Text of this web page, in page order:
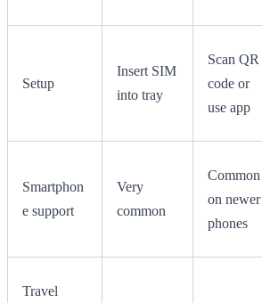
Setup
Insert SIM
into tray
Scan QR
code or
use app
Smartphon
e support
Very
common
Common
on newer
phones
Travel